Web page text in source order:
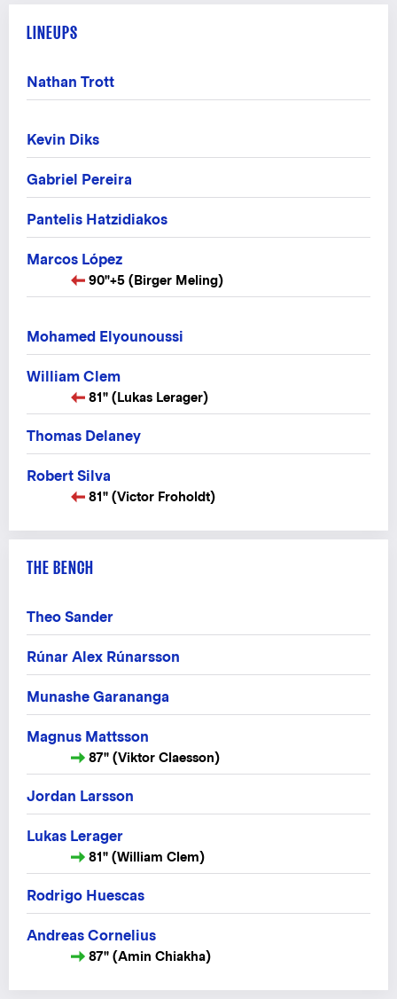
LINEUPS
Nathan Trott
Kevin Diks
Gabriel Pereira
Pantelis Hatzidiakos
Marcos López
90"+5 (Birger Meling)
Mohamed Elyounoussi
William Clem
81" (Lukas Lerager)
Thomas Delaney
Robert Silva
81" (Victor Froholdt)
THE BENCH
Theo Sander
Rúnar Alex Rúnarsson
Munashe Garananga
Magnus Mattsson
87" (Viktor Claesson)
Jordan Larsson
Lukas Lerager
81" (William Clem)
Rodrigo Huescas
Andreas Cornelius
87" (Amin Chiakha)